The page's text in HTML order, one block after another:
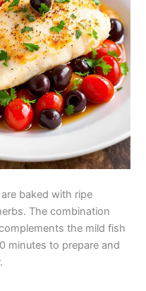
baked with ripe
The combination
the mild fish
minutes to prepare and